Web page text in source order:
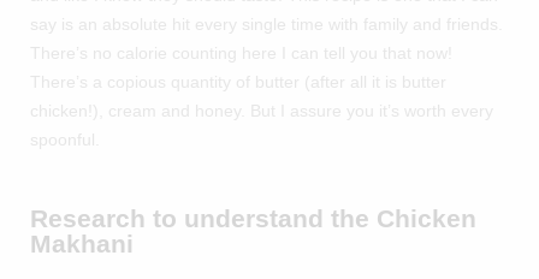
say is an absolute hit every single time with family and friends.
There’s no calorie counting here I can tell you that now!
There’s a copious quantity of butter (after all it is butter
chicken!), cream and honey. But I assure you it’s worth every
spoonful.
Research to understand the Chicken
Makhani